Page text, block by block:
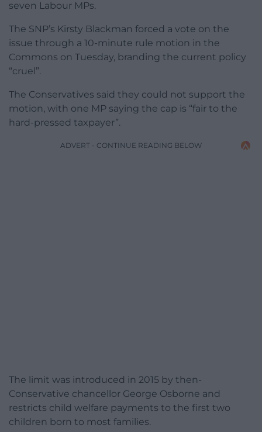
seven Labour MPs.
The SNP’s Kirsty Blackman forced a vote on the
issue through a 10-minute rule motion in the
Commons on Tuesday, branding the current policy
“cruel”.
The Conservatives said they could not support the
motion, with one MP saying the cap is “fair to the
hard-pressed taxpayer”.
ADVERT - CONTINUE READING BELOW
The limit was introduced in 2015 by then-
Conservative chancellor George Osborne and
restricts child welfare payments to the first two
children born to most families.